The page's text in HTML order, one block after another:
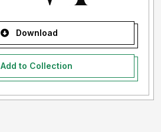
Download
Add to Collection